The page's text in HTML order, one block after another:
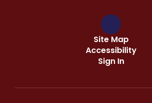
Site Map
Accessibility
Sign In